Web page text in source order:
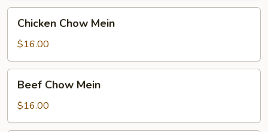
Chow
Mein
Chicken Chow Mein
$16.00
Chow
Mein
Beef Chow Mein
$16.00